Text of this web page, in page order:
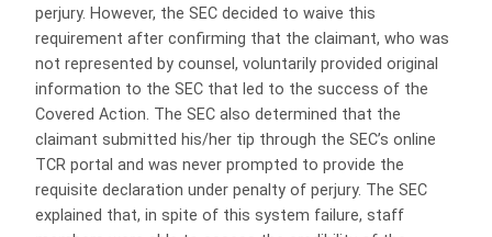
perjury. However, the SEC decided to waive this
requirement after confirming that the claimant, who was
not represented by counsel, voluntarily provided original
information to the SEC that led to the success of the
Covered Action. The SEC also determined that the
claimant submitted his/her tip through the SEC’s online
TCR portal and was never prompted to provide the
requisite declaration under penalty of perjury. The SEC
explained that, in spite of this system failure, staff